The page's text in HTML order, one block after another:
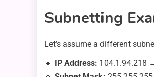
Subnetting
Let’s assume a different
🔹 IP Address: 104.1.94.218